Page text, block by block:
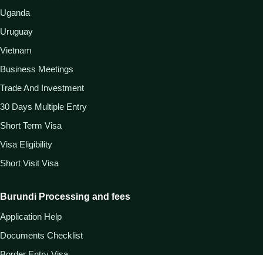
Uganda
Uruguay
Vietnam
Business Meetings
Trade And Investment
30 Days Multiple Entry
Short Term Visa
Visa Eligibility
Short Visit Visa
Burundi Processing and fees
Application Help
Documents Checklist